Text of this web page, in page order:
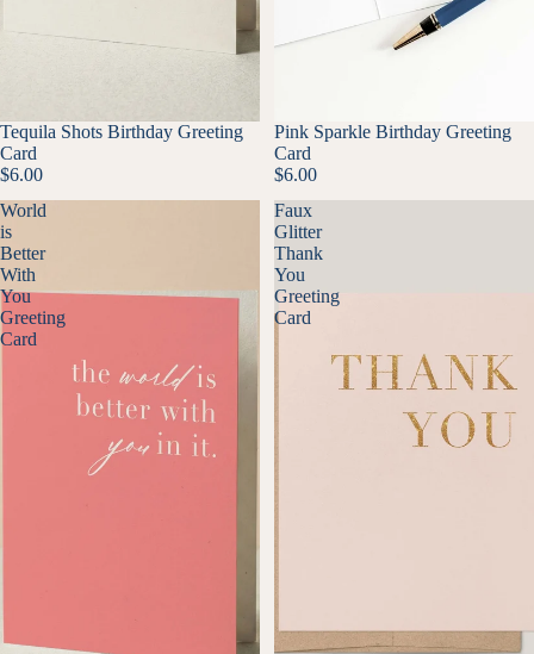
Tequila Shots Birthday Greeting
Card
$6.00
Pink Sparkle Birthday Greeting
Card
$6.00
World
is
Better
With
You
Greeting
Card
Faux
Glitter
Thank
You
Greeting
Card